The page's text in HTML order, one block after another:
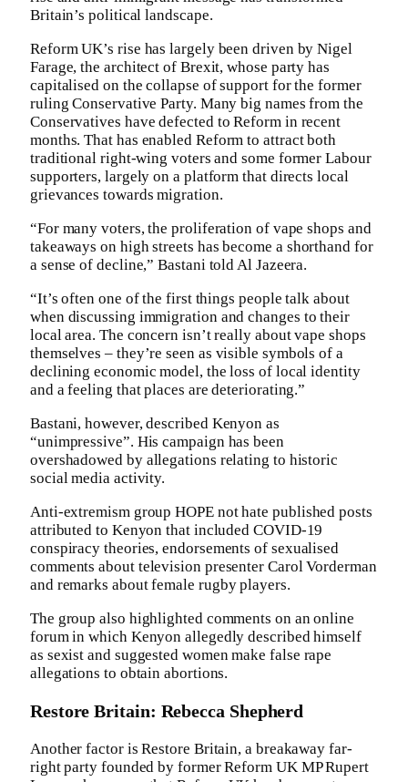
Britain’s political landscape.
Reform UK’s rise has largely been driven by Nigel
Farage, the architect of Brexit, whose party has
capitalised on the collapse of support for the former
ruling Conservative Party. Many big names from the
Conservatives have defected to Reform in recent
months. That has enabled Reform to attract both
traditional right-wing voters and some former Labour
supporters, largely on a platform that directs local
grievances towards migration.
“For many voters, the proliferation of vape shops and
takeaways on high streets has become a shorthand for
a sense of decline,” Bastani told Al Jazeera.
“It’s often one of the first things people talk about
when discussing immigration and changes to their
local area. The concern isn’t really about vape shops
themselves – they’re seen as visible symbols of a
declining economic model, the loss of local identity
and a feeling that places are deteriorating.”
Bastani, however, described Kenyon as
“unimpressive”. His campaign has been
overshadowed by allegations relating to historic
social media activity.
Anti-extremism group HOPE not hate published posts
attributed to Kenyon that included COVID-19
conspiracy theories, endorsements of sexualised
comments about television presenter Carol Vorderman
and remarks about female rugby players.
The group also highlighted comments on an online
forum in which Kenyon allegedly described himself
as sexist and suggested women make false rape
allegations to obtain abortions.
Restore Britain: Rebecca Shepherd
Another factor is Restore Britain, a breakaway far-
right party founded by former Reform UK MP Rupert